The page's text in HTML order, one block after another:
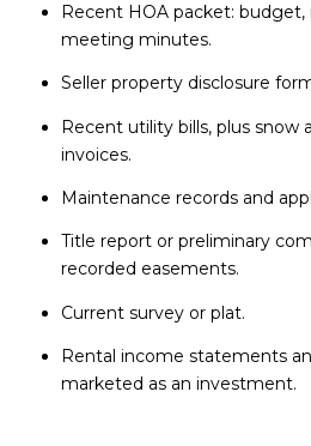
Recent HOA packet: budget,
meeting minutes.
Seller property disclosure
Recent utility bills, plus snow
invoices.
Maintenance records and
Title report or preliminary
recorded easements.
Current survey or plat.
Rental income statements
marketed as an investment.